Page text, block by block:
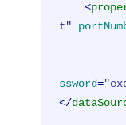
<
t"
ssword=
</